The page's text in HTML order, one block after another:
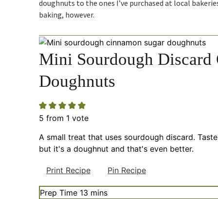
doughnuts to the ones I’ve purchased at local
baking, however.
Mini Sourdough Discard
Doughnuts
5 from 1 vote
A small treat that uses sourdough discard.
but it's a doughnut and that's even better.
Print Recipe Pin Recipe
Prep Time 13 minutes
mins